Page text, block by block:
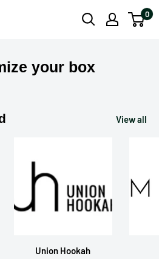
0
your box
View all
Union Hookah